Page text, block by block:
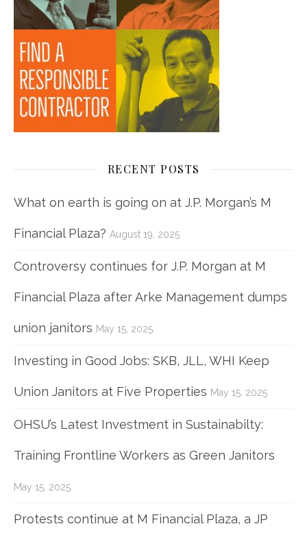
RECENT POSTS
What on earth is going on at J.P. Morgan’s M
Financial Plaza? August 19, 2025
Controversy continues for J.P. Morgan at M
Financial Plaza after Arke Management dumps
union janitors May 15, 2025
Investing in Good Jobs: SKB, JLL, WHI Keep
Union Janitors at Five Properties May 15, 2025
OHSU’s Latest Investment in Sustainabilty:
Training Frontline Workers as Green Janitors
May 15, 2025
Protests continue at M Financial Plaza, a JP